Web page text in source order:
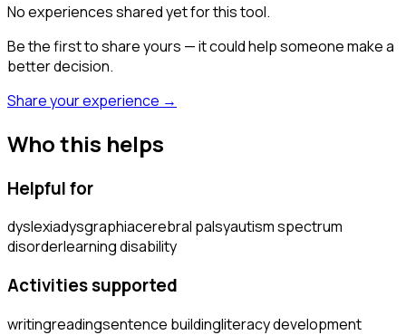
No experiences shared yet for this tool.
Be the first to share yours — it could help someone make a
better decision.
Share your experience →
Who this helps
Helpful for
dyslexiadysgraphiacerebral palsyautism spectrum
disorderlearning disability
Activities supported
writingreadingsentence buildingliteracy development